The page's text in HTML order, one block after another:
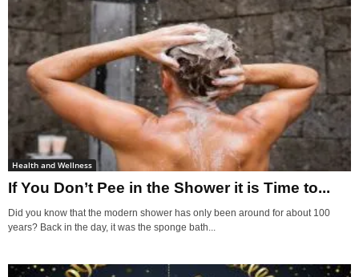
Health and Wellness
If You Don’t Pee in the Shower it is Time to...
Did you know that the modern shower has only been around for about 100
years? Back in the day, it was the sponge bath...